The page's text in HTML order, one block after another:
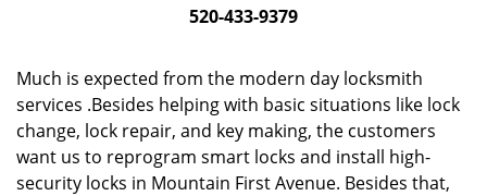
520-433-9379
Much is expected from the modern day locksmith
services .Besides helping with basic situations like lock
change, lock repair, and key making, the customers
want us to reprogram smart locks and install high-
security locks in Mountain First Avenue. Besides that,